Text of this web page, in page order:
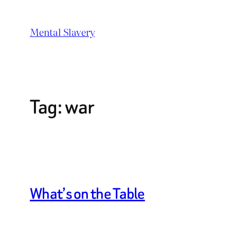
content
Mental Slavery
Tag:war
What’s on the Table